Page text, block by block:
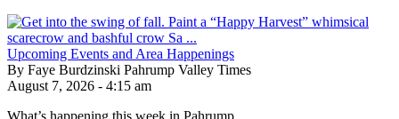
Upcoming Events and Area Happenings
By Faye Burdzinski Pahrump Valley Times
August 7, 2026 - 4:15 am
What’s happening this week in Pahrump